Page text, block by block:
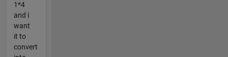
1*4
and i
want
it to
convert